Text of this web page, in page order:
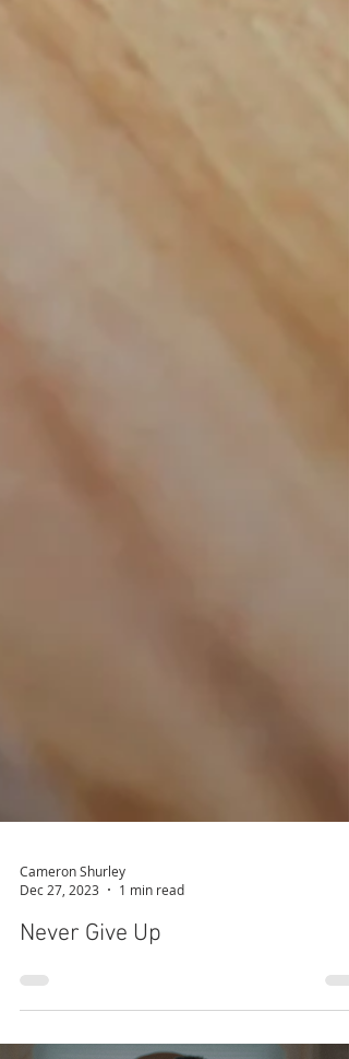
Cameron Shurley
Dec 27, 2023
1 min read
Never Give Up